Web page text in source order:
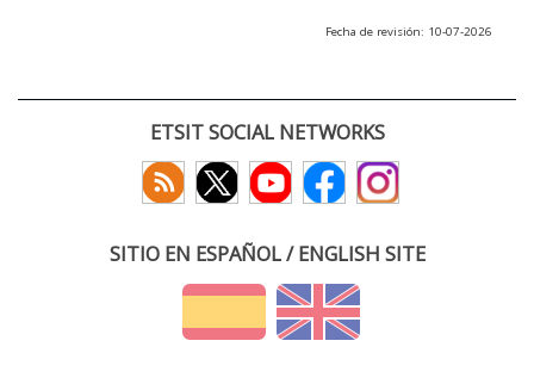
Fecha de revisión: 10-07-2026
ETSIT SOCIAL NETWORKS
SITIO EN ESPAÑOL / ENGLISH SITE